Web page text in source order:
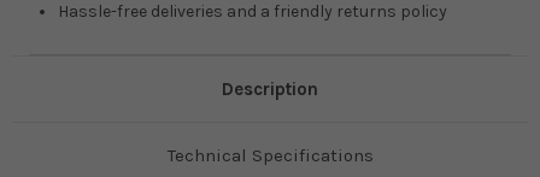
Hassle-free deliveries and a friendly returns policy
Description
Technical Specifications